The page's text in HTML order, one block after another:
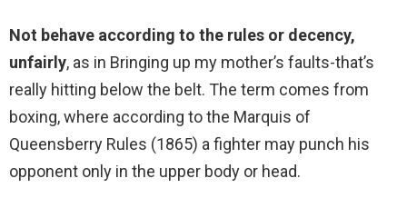
Not behave according to the rules or decency,
unfairly, as in Bringing up my mother’s faults-that’s
really hitting below the belt. The term comes from
boxing, where according to the Marquis of
Queensberry Rules (1865) a fighter may punch his
opponent only in the upper body or head.